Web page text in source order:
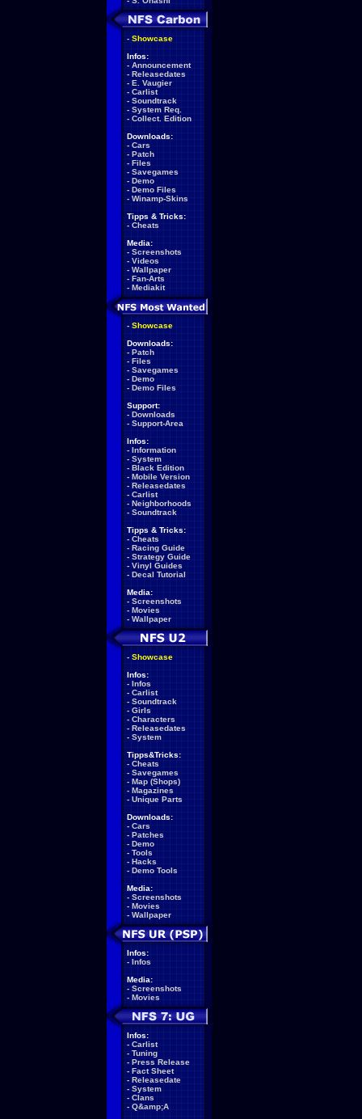
- Showcase
Infos:
- Announcement
- Releasedates
- E. Vaugier
- Carlist
- Soundtrack
- System Req.
- Collect. Edition
Downloads:
- Cars
- Patch
- Files
- Savegames
- Demo
- Demo Files
- Winamp-Skins
Tipps & Tricks:
- Cheats
Media:
- Screenshots
- Videos
- Wallpaper
- Fan-Arts
- Mediakit
- Showcase
Downloads:
- Patch
- Files
- Savegames
- Demo
- Demo Files
Support:
- Downloads
- Support-Area
Infos:
- Information
- System
- Black Edition
- Mobile Version
- Releasedates
- Carlist
- Neighborhoods
- Soundtrack
Tipps & Tricks:
- Cheats
- Racing Guide
- Strategy Guide
- Vinyl Guides
- Decal Tutorial
Media:
- Screenshots
- Movies
- Wallpaper
- Showcase
Infos:
- Infos
- Carlist
- Soundtrack
- Girls
- Characters
- Releasedates
- System
Tipps&Tricks:
- Cheats
- Savegames
- Map (Shops)
- Magazines
- Unique Parts
Downloads:
- Cars
- Patches
- Demo
- Tools
- Hacks
- Demo Tools
Media:
- Screenshots
- Movies
- Wallpaper
Infos:
- Infos
Media:
- Screenshots
- Movies
Infos:
- Carlist
- Tuning
- Press Release
- Fact Sheet
- Releasedate
- System
- Clans
- Q&amp;A